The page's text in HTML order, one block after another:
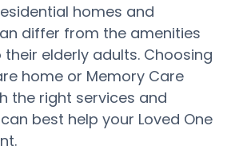
homes and
differ from the amenities
elderly adults. Choosing
home or Memory Care
the right services and
best help your Loved One